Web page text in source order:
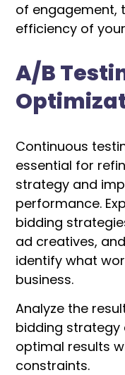
of engagement,
efficiency of
A/B
Continuous
essential for
strategy and
performance.
bidding
ad creatives,
identify what
business.
Analyze the
bidding strategy
optimal results
constraints.